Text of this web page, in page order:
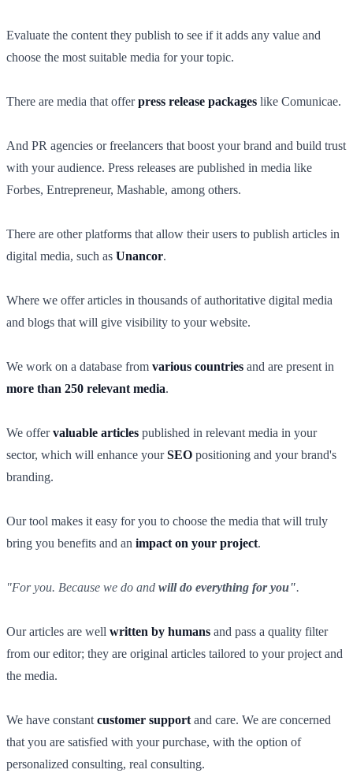
Evaluate the content they publish to see if it adds any value and
choose the most suitable media for your topic.
There are media that offerpress release packages like Comunicae.
And PR agencies or freelancers that boost your brand and build trust
with your audience. Press releases are published in media like
Forbes, Entrepreneur, Mashable, among others.
There are other platforms that allow their users to publish articles in
digital media, such as Unancor.
Where we offer articles in thousands of authoritative digital media
and blogs that will give visibility to your website.
We work on a database from various countries and are present in
more than 250 relevant media.
We offervaluable articles published in relevant media in your
sector, which will enhance yourSEO positioning and your brand's
branding.
Our tool makes it easy for you to choose the media that will truly
bring you benefits and an impact on your project.
"For you. Because we do and will do everything for you".
Our articles are well written by humans and pass a quality filter
from our editor; they are original articles tailored to your project and
the media.
We have constant customer support and care. We are concerned
that you are satisfied with your purchase, with the option of
personalized consulting, real consulting.